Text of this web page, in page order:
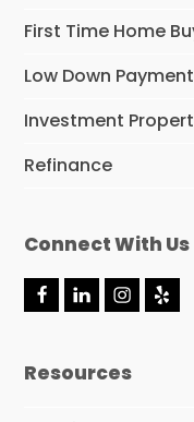
First Time Home
Low Down
Investment
Refinance
Connect With Us
F
b
L
e
I
a
Y
Resources